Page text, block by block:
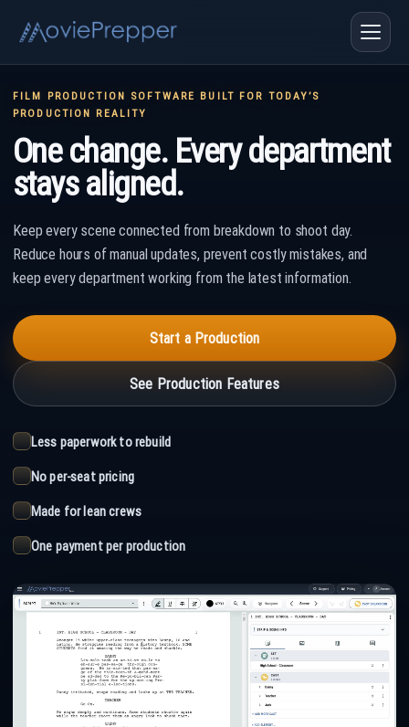
FILM PRODUCTION SOFTWARE BUILT FOR TODAY’S
PRODUCTION REALITY
One change. Every department
stays aligned.
Keep every scene connected from breakdown to shoot day.
Reduce hours of manual updates, prevent costly mistakes, and
keep every department working from the latest information.
Start a Production
See Production Features
Less paperwork to rebuild
No per-seat pricing
Made for lean crews
One payment per production